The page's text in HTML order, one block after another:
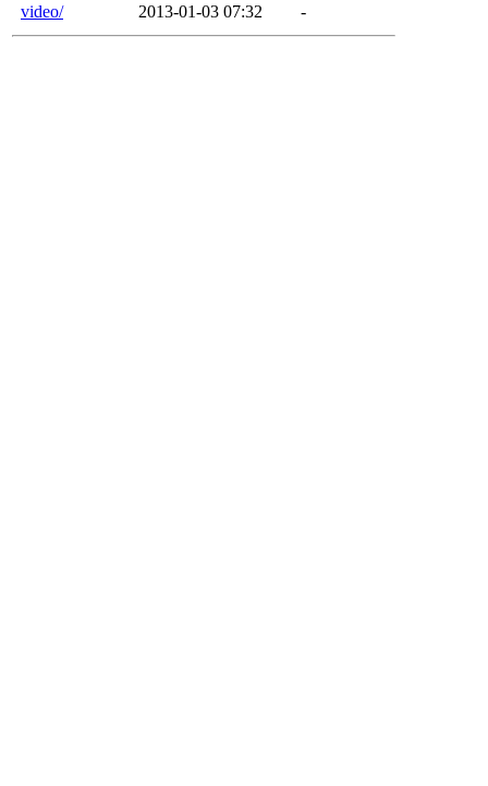
video/
2013-01-03 07:32 -